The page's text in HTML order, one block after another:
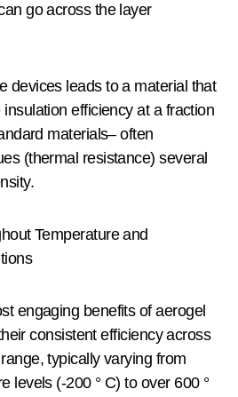
go across the layer
devices leads to a material that
efficiency at a fraction
materials– often
(thermal resistance) several
Temperature and
engaging benefits of aerogel
consistent efficiency across
typically varying from
levels (-200 ° C) to over 600 °